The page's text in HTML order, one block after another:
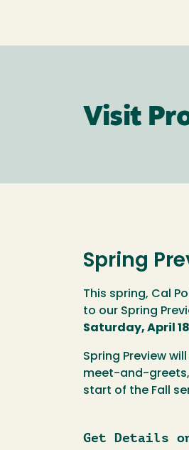
Visit
Spring
This spring, Cal
to our Spring
Saturday, April
Spring Preview
meet-and-
start of the Fall
Get Details